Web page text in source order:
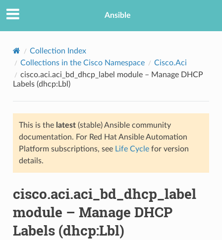
Ansible
Collection Index
Collections in the Cisco Namespace
Cisco.Aci
cisco.aci.aci_bd_dhcp_label module – Manage DHCP
Labels (dhcp:Lbl)
This is the latest(stable) Ansible community
documentation. For Red Hat Ansible Automation
Platform subscriptions, see Life Cyclefor version
details.
cisco.aci.aci_bd_dhcp_label
module – Manage DHCP
Labels (dhcp:Lbl)